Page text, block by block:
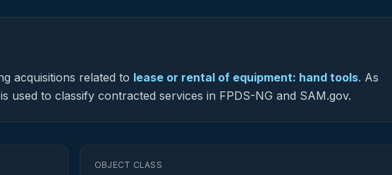
acquisitions related to lease or rental of equipment: hand tools. As
used to classify contracted services in FPDS-NG and SAM.gov.
OBJECT CLASS